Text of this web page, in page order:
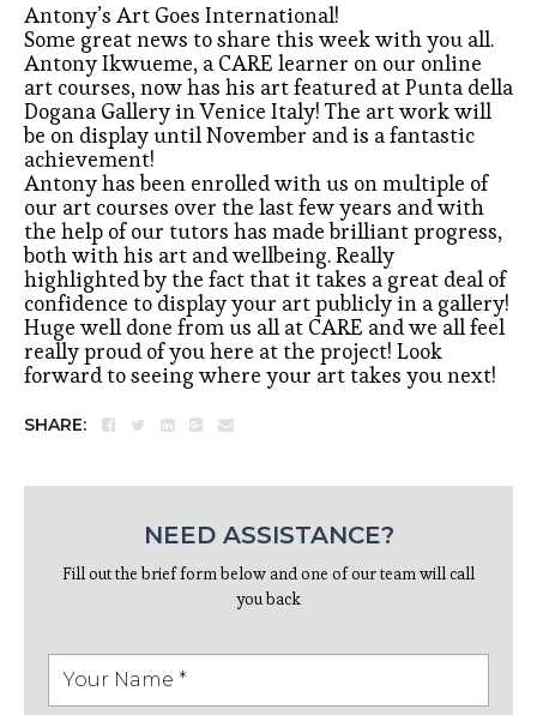
Antony’s Art Goes International!
Some great news to share this week with you all.
Antony Ikwueme, a CARE learner on our online
art courses, now has his art featured at Punta della
Dogana Gallery in Venice Italy! The art work will
be on display until November and is a fantastic
achievement!
Antony has been enrolled with us on multiple of
our art courses over the last few years and with
the help of our tutors has made brilliant progress,
both with his art and wellbeing. Really
highlighted by the fact that it takes a great deal of
confidence to display your art publicly in a gallery!
Huge well done from us all at CARE and we all feel
really proud of you here at the project! Look
forward to seeing where your art takes you next!
SHARE:
NEED ASSISTANCE?
Fill out the brief form below and one of our team will call
you back